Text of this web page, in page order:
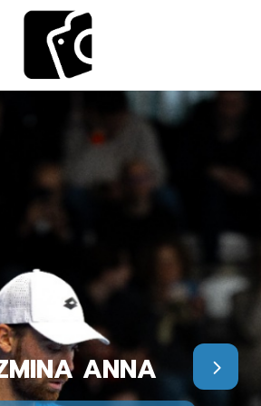
ANNA
ANNA
ANNA